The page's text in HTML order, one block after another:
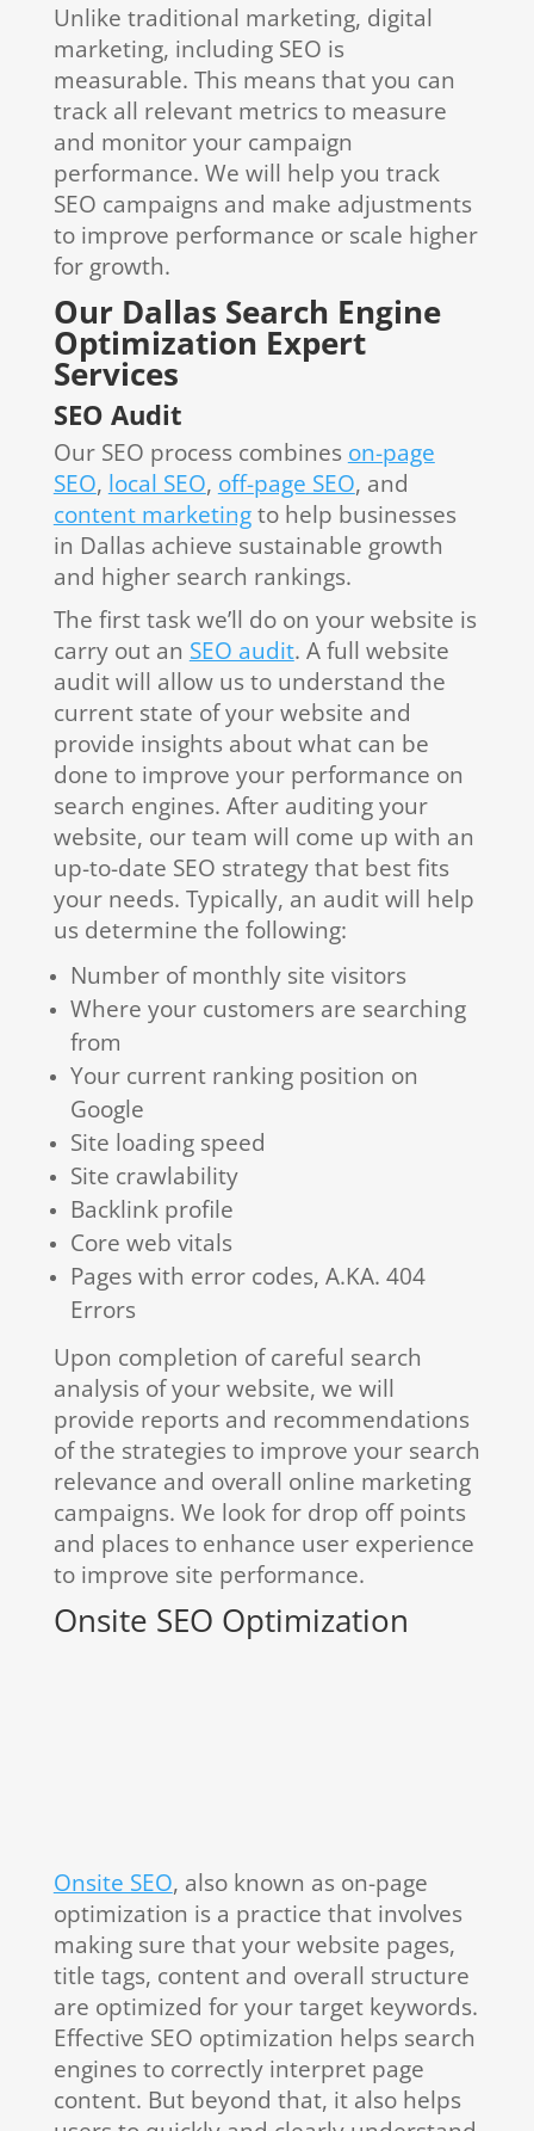
Unlike traditional marketing, digital
marketing, including SEO is
measurable. This means that you can
track all relevant metrics to measure
and monitor your campaign
performance. We will help you track
SEO campaigns and make adjustments
to improve performance or scale higher
for growth.
Our Dallas Search Engine
Optimization Expert
Services
SEO Audit
Our SEO process combines on-page
SEO, local SEO, off-page SEO, and
content marketingto help businesses
in Dallas achieve sustainable growth
and higher search rankings.
The first task we’ll do on your website is
carry out an SEO audit. A full website
audit will allow us to understand the
current state of your website and
provide insights about what can be
done to improve your performance on
search engines. After auditing your
website, our team will come up with an
up-to-date SEO strategy that best fits
your needs. Typically, an audit will help
us determine the following:
Number of monthly site visitors
Where your customers are searching
from
Your current ranking position on
Google
Site loading speed
Site crawlability
Backlink profile
Core web vitals
Pages with error codes, A.KA. 404
Errors
Upon completion of careful search
analysis of your website, we will
provide reports and recommendations
of the strategies to improve your search
relevance and overall online marketing
campaigns. We look for drop off points
and places to enhance user experience
to improve site performance.
Onsite SEO Optimization
Onsite SEO, also known as on-page
optimization is a practice that involves
making sure that your website pages,
title tags, content and overall structure
are optimized for your target keywords.
Effective SEO optimization helps search
engines to correctly interpret page
content. But beyond that, it also helps